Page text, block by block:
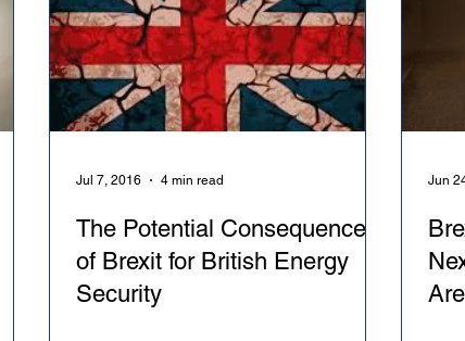
The Potential Consequences
of Brexit for British Energy
Security
Jul 7, 2016 4 min read Jun